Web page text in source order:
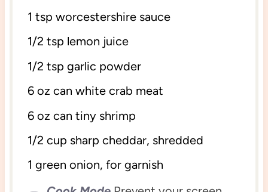
1 tsp worcestershire sauce
1/2 tsp lemon juice
1/2 tsp garlic powder
6 oz can white crab meat
6 oz can tiny shrimp
1/2 cup sharp cheddar, shredded
1 green onion, for garnish